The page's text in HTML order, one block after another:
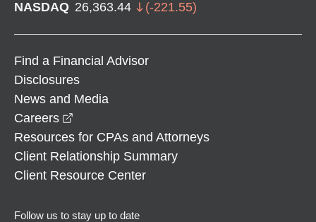
NASDAQ 26,363.44 (-221.55)
Find a Financial Advisor
Disclosures
News and Media
Careers
Resources for CPAs and Attorneys
Client Relationship Summary
Client Resource Center
Follow us to stay up to date